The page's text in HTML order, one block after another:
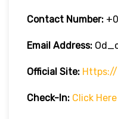
Contact Number:
Email Address:
Official Site:
Check-In: Click Here